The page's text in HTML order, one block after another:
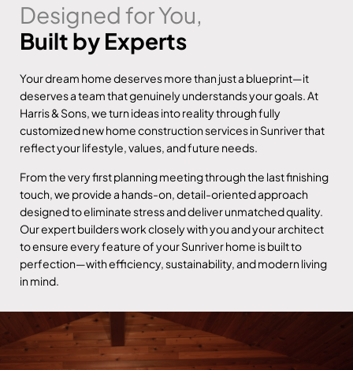
Designed for You,
Built by Experts
Your dream home deserves more than just a blueprint—it
deserves a team that genuinely understands your goals. At
Harris & Sons, we turn ideas into reality through fully
customized new home construction services in Sunriver that
reflect your lifestyle, values, and future needs.
From the very first planning meeting through the last finishing
touch, we provide a hands-on, detail-oriented approach
designed to eliminate stress and deliver unmatched quality.
Our expert builders work closely with you and your architect
to ensure every feature of your Sunriver home is built to
perfection—with efficiency, sustainability, and modern living
in mind.